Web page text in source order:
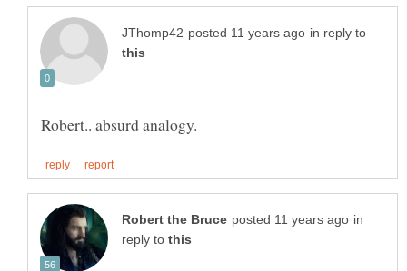
in reply to
in
reply to